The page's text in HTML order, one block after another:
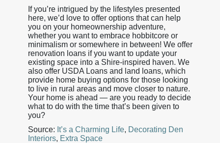
If you’re intrigued by the lifestyles presented
here, we’d love to offer options that can help
you on your homeownership adventure,
whether you want to embrace hobbitcore or
minimalism or somewhere in between! We offer
renovation loans if you want to update your
existing space into a Shire-inspired haven. We
also offer USDA Loans and land loans, which
provide home buying options for those looking
to live in rural areas and move closer to nature.
Your home is ahead — are you ready to decide
what to do with the time that’s been given to
you?
Source: It’s a Charming Life, Decorating Den
Interiors, Extra Space